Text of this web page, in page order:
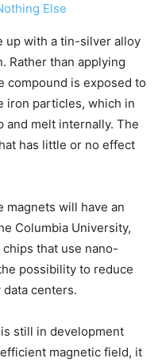
Else
up with a tin-silver alloy
Rather than applying
compound is exposed to
iron particles, which in
and melt internally. The
has little or no effect
will have an
Columbia University,
that use nano-
possibility to reduce
centers.
still in development
magnetic field, it